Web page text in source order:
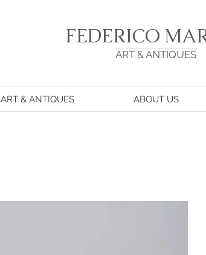
FEDERICO
ART & ANTIQUES
ART & ANTIQUES ABOUT US